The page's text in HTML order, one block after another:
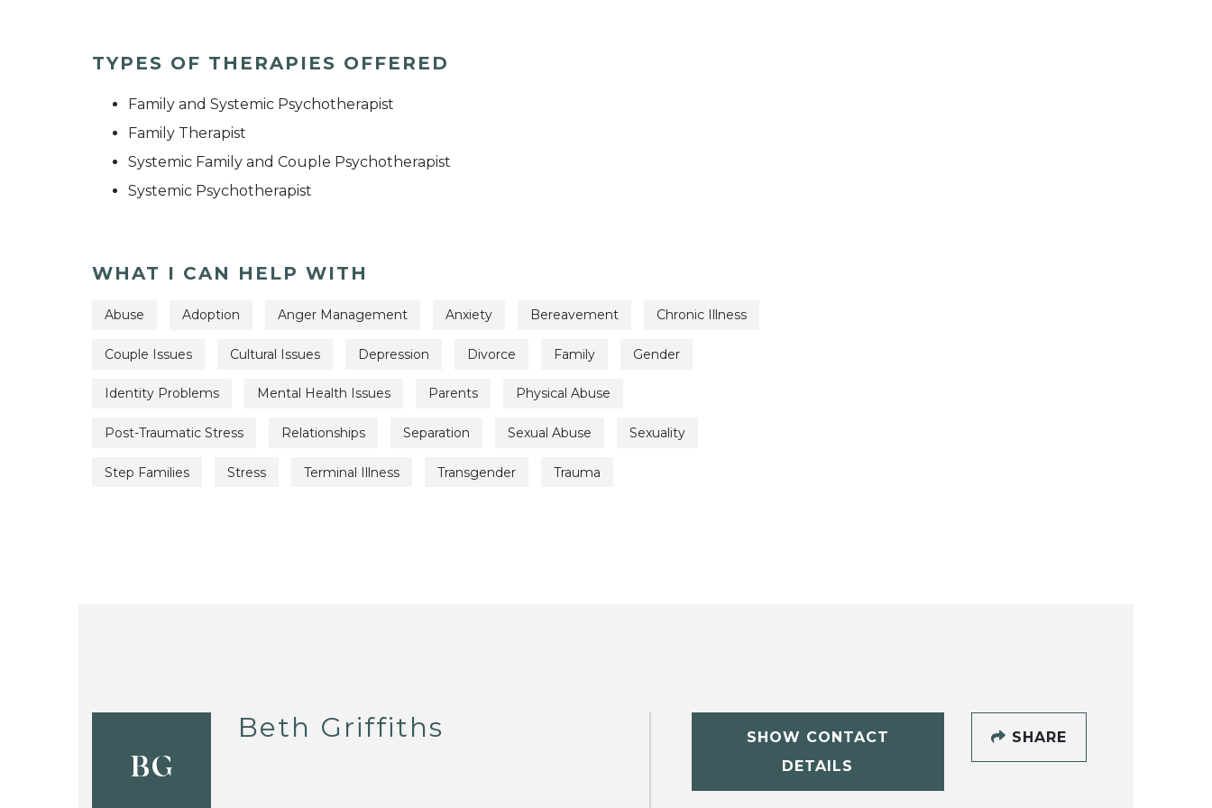
TYPES OF THERAPIES OFFERED
Family and Systemic Psychotherapist
Family Therapist
Systemic Family and Couple Psychotherapist
Systemic Psychotherapist
WHAT I CAN HELP WITH
Abuse Adoption Anger Management Anxiety Bereavement Chronic Illness
Couple Issues Cultural Issues Depression Divorce Family Gender
Identity Problems Mental Health Issues Parents Physical Abuse
Post-Traumatic Stress Relationships Separation Sexual Abuse Sexuality
Step Families Stress Terminal Illness Transgender Trauma
BG
Beth Griffiths
SHOW CONTACT
DETAILS
SHARE